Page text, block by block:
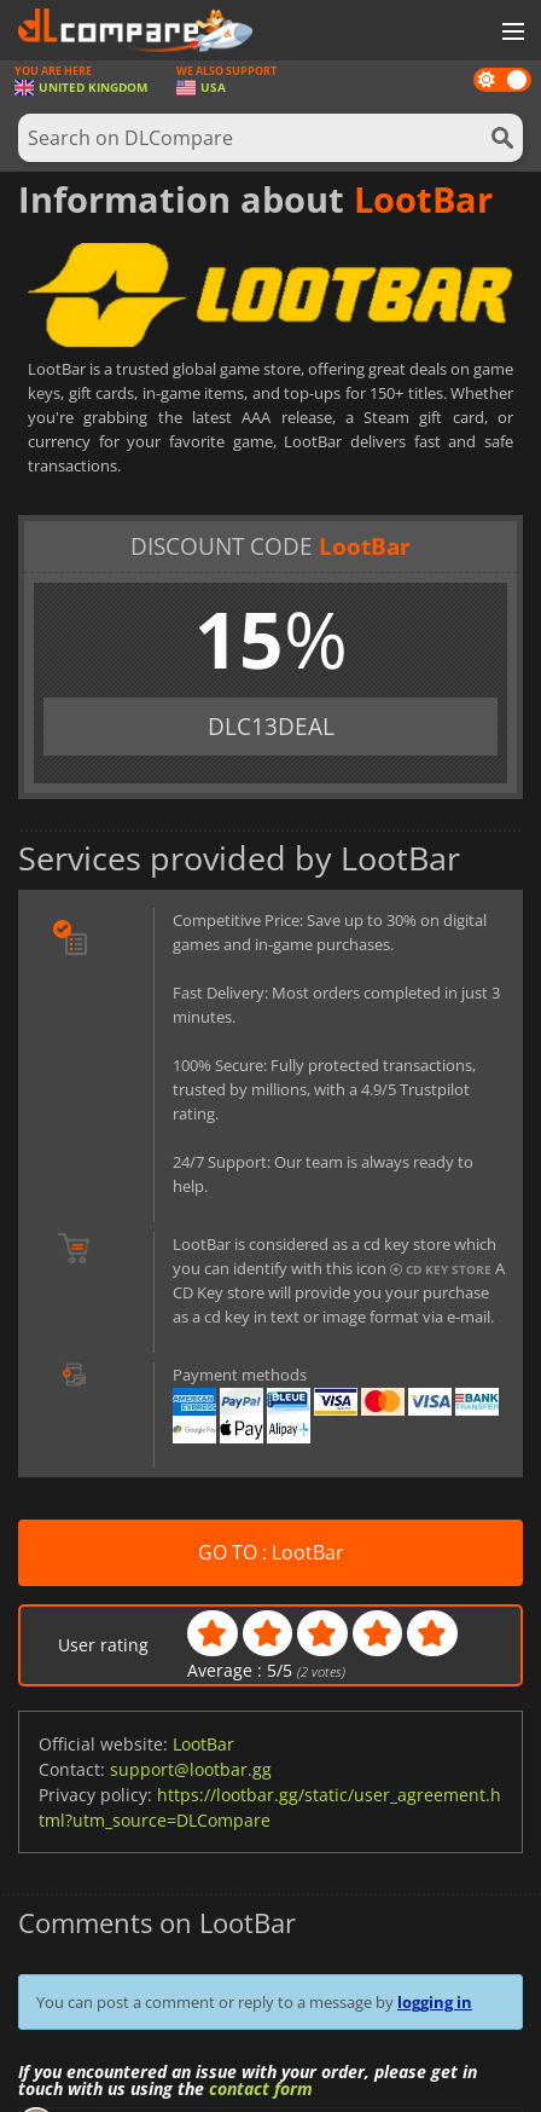
GAMES
GAME CARDS
SOFTWARE
HARDWARE
NEWS
LOG IN OR REGISTER
Dark
mode
YOU ARE HERE
UNITED KINGDOM
WE ALSO SUPPORT
USA
Information about LootBar
LootBar is a trusted global game store, offering great deals on game
keys, gift cards, in-game items, and top-ups for 150+ titles. Whether
you're grabbing the latest AAA release, a Steam gift card, or
currency for your favorite game, LootBar delivers fast and safe
transactions.
DISCOUNT CODE LootBar
15%
DLC13DEAL
Services provided by LootBar
Competitive Price: Save up to 30% on digital
games and in-game purchases.
Fast Delivery: Most orders completed in just 3
minutes.
100% Secure: Fully protected transactions,
trusted by millions, with a 4.9/5 Trustpilot
rating.
24/7 Support: Our team is always ready to
help.
LootBar is considered as a cd key store which
you can identify with this icon
CD KEY STORE A
CD Key store will provide you your purchase
as a cd key in text or image format via e-mail.
Payment methods
GO TO : LootBar
User rating
Average : 5/5 (2votes)
Official website: LootBar
Contact: support@lootbar.gg
Privacy policy: https://lootbar.gg/static/user_agreement.h
tml?utm_source=DLCompare
Comments on LootBar
You can post a comment or reply to a message by logging in
If you encountered an issue with your order, please get in
touch with us using the contact form